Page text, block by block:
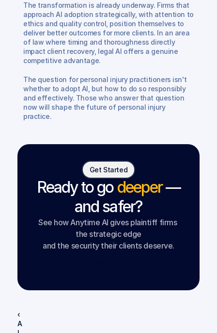
The transformation is already underway. Firms that
approach AI adoption strategically, with attention to
ethics and quality control, position themselves to
deliver better outcomes for more clients. In an area
of law where timing and thoroughness directly
impact client recovery, legal AI offers a genuine
competitive advantage.
The question for personal injury practitioners isn't
whether to adopt AI, but how to do so responsibly
and effectively. Those who answer that question
now will shape the future of personal injury
practice.
Get Started
Ready to go deeper—
and safer?
See how Anytime AI gives plaintiff firms
the strategic edge
and the security their clients deserve.
‹
A